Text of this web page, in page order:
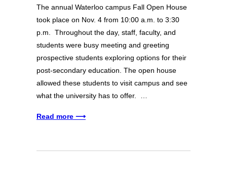
The annual Waterloo campus Fall Open House
took place on Nov. 4 from 10:00 a.m. to 3:30
p.m. Throughout the day, staff, faculty, and
students were busy meeting and greeting
prospective students exploring options for their
post-secondary education. The open house
allowed these students to visit campus and see
what the university has to offer. …
Read more ⟶